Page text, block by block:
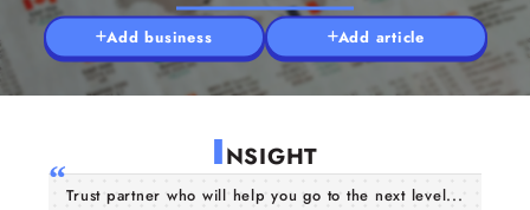
Add business Add article
INSIGHT
Trust partner who will help you go to the next level...